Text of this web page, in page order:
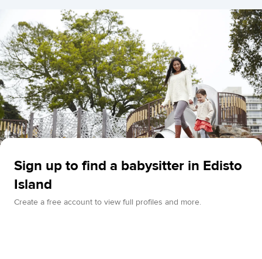
Sign up to find a babysitter in Edisto
Island
Create a free account to view full profiles and more.